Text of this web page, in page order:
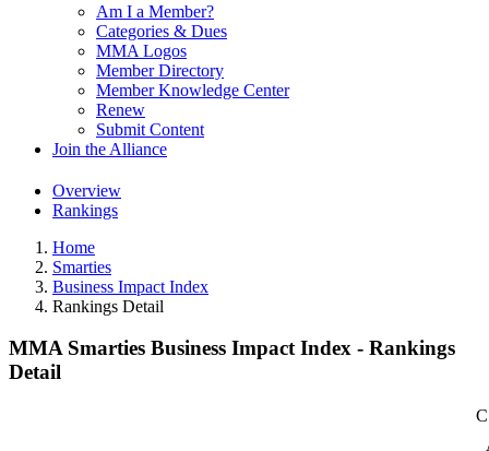
Am I a Member?
Categories & Dues
MMA Logos
Member Directory
Member Knowledge Center
Renew
Submit Content
Join the Alliance
Overview
Rankings
Home
Smarties
Business Impact Index
Rankings Detail
MMA Smarties Business Impact Index - Rankings
Detail